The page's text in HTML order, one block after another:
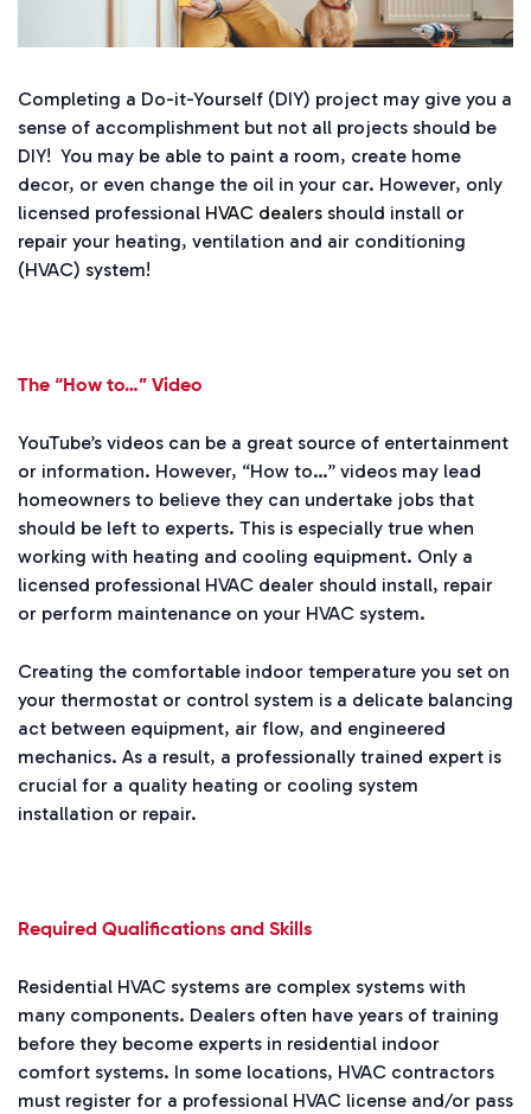
Completing a Do-it-Yourself (DIY) project may give you a
sense of accomplishment but not all projects should be
DIY! You may be able to paint a room, create home
decor, or even change the oil in your car. However, only
licensed professional HVAC dealers should install or
repair your heating, ventilation and air conditioning
(HVAC) system!
The “How to…” Video
YouTube’s videos can be a great source of entertainment
or information. However, “How to…” videos may lead
homeowners to believe they can undertake jobs that
should be left to experts. This is especially true when
working with heating and cooling equipment. Only a
licensed professional HVAC dealer should install, repair
or perform maintenance on your HVAC system.
Creating the comfortable indoor temperature you set on
your thermostat or control system is a delicate balancing
act between equipment, air flow, and engineered
mechanics. As a result, a professionally trained expert is
crucial for a quality heating or cooling system
installation or repair.
Required Qualifications and Skills
Residential HVAC systems are complex systems with
many components. Dealers often have years of training
before they become experts in residential indoor
comfort systems. In some locations, HVAC contractors
must register for a professional HVAC license and/or pass